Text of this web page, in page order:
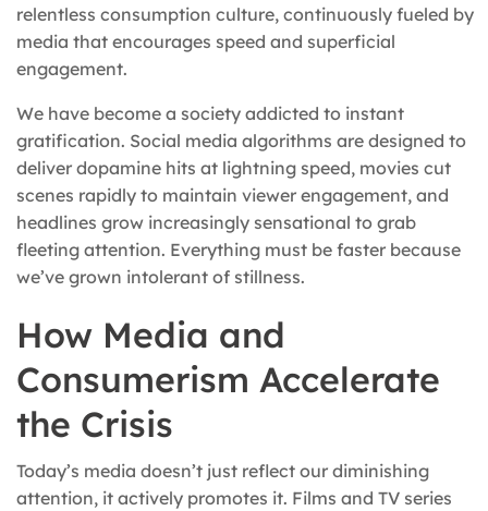
relentless consumption culture, continuously fueled by
media that encourages speed and superficial
engagement.
We have become a society addicted to instant
gratification. Social media algorithms are designed to
deliver dopamine hits at lightning speed, movies cut
scenes rapidly to maintain viewer engagement, and
headlines grow increasingly sensational to grab
fleeting attention. Everything must be faster because
we’ve grown intolerant of stillness.
How Media and
Consumerism Accelerate
the Crisis
Today’s media doesn’t just reflect our diminishing
attention, it actively promotes it. Films and TV series